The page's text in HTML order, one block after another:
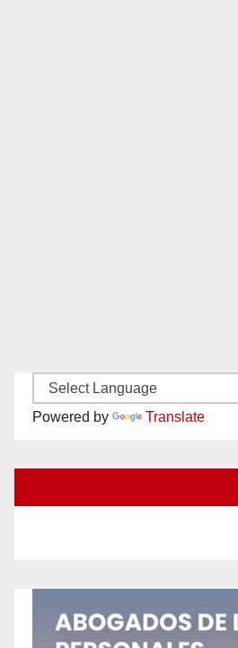
Powered by Translate